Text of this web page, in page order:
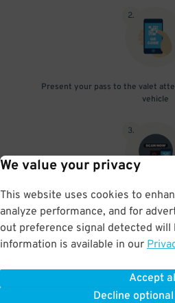
We value your privacy
This website uses cookies to
analyze performance, and for
out preference signal detected will
information is available in our
Accept
Decline
2.
Present your pass to the valet
vehicle
3.
After retrieving your vehicle from
pass at the
BOOK NOW